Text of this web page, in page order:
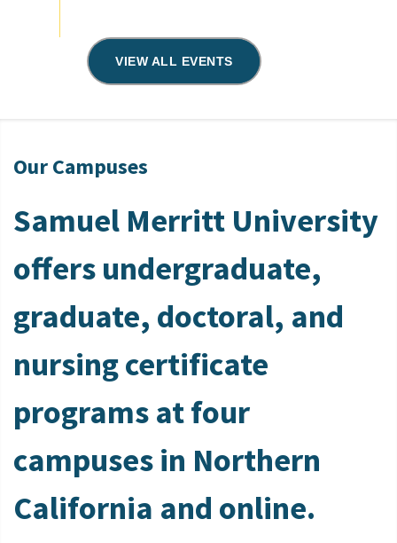
VIEW ALL EVENTS
Our Campuses
Samuel Merritt University
offers undergraduate,
graduate, doctoral, and
nursing certificate
programs at four
campuses in Northern
California and online.